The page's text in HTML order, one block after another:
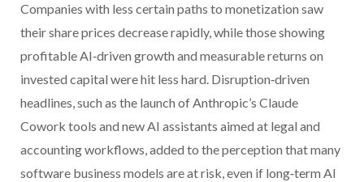
Companies with less certain paths to monetization saw
their share prices decrease rapidly, while those showing
profitable AI‑driven growth and measurable returns on
invested capital were hit less hard. Disruption‑driven
headlines, such as the launch of Anthropic’s Claude
Cowork tools and new AI assistants aimed at legal and
accounting workflows, added to the perception that many
software business models are at risk, even if long‑term AI